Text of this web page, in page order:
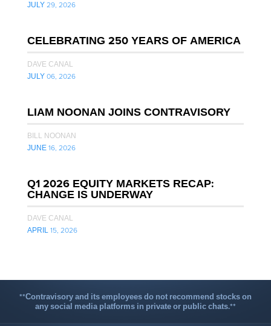
JULY 29, 2026
CELEBRATING 250 YEARS OF AMERICA
DAVE CANAL
JULY 06, 2026
LIAM NOONAN JOINS CONTRAVISORY
BILL NOONAN
JUNE 16, 2026
Q1 2026 EQUITY MARKETS RECAP:
CHANGE IS UNDERWAY
DAVE CANAL
APRIL 15, 2026
**Contravisory and its employees do not recommend stocks on
any social media platforms in private or public chats.**